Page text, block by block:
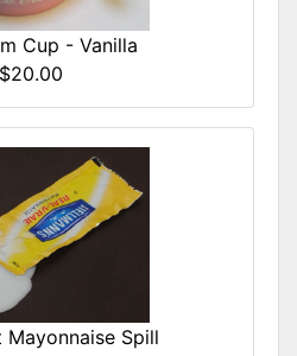
Cup - Vanilla
$20.00
Mayonnaise Spill